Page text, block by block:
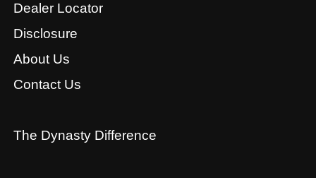
Dealer Locator
Disclosure
About Us
Contact Us
The Dynasty Difference